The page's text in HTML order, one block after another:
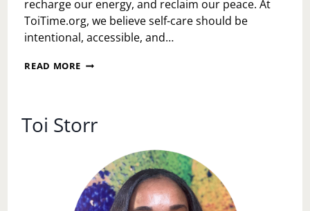
recharge our energy, and reclaim our peace. At
ToiTime.org, we believe self-care should be
intentional, accessible, and…
READ MORE THE
CARE:
SHIFTS
Toi Storr